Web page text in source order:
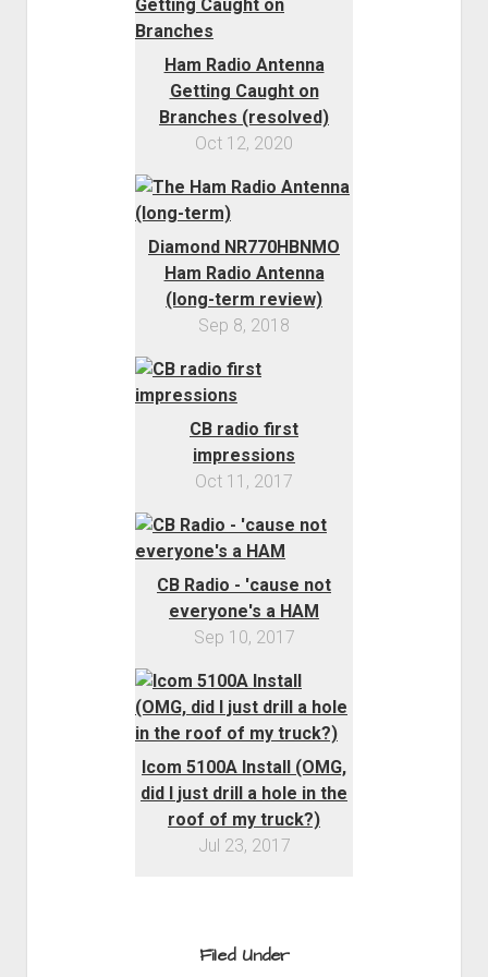
Order FAQ
Ham Radio Antenna
Getting Caught on
Branches (resolved)
Oct 12, 2020
Diamond NR770HBNMO
Ham Radio Antenna
(long-term review)
Sep 8, 2018
CB radio first
impressions
Oct 11, 2017
CB Radio - 'cause not
everyone's a HAM
Sep 10, 2017
Icom 5100A Install (OMG,
did I just drill a hole in the
roof of my truck?)
Jul 23, 2017
Filed Under